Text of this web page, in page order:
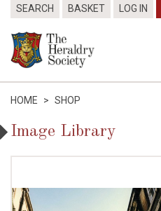
SEARCH BASKET LOG IN
HOME > SHOP
Image Library